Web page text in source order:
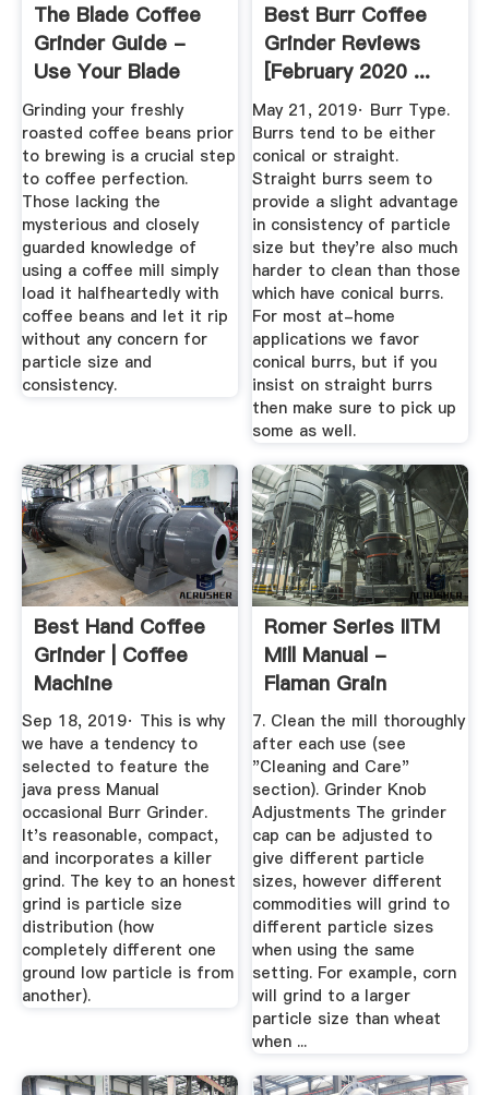
The Blade Coffee
Grinder Guide -
Use Your Blade
Grinder ...
Grinding your freshly
roasted coffee beans prior
to brewing is a crucial step
to coffee perfection.
Those lacking the
mysterious and closely
guarded knowledge of
using a coffee mill simply
load it halfheartedly with
coffee beans and let it rip
without any concern for
particle size and
consistency.
Best Burr Coffee
Grinder Reviews
[February 2020 ...
May 21, 2019· Burr Type.
Burrs tend to be either
conical or straight.
Straight burrs seem to
provide a slight advantage
in consistency of particle
size but they're also much
harder to clean than those
which have conical burrs.
For most at-home
applications we favor
conical burrs, but if you
insist on straight burrs
then make sure to pick up
some as well.
Best Hand Coffee
Grinder | Coffee
Machine
Sep 18, 2019· This is why
we have a tendency to
selected to feature the
java press Manual
occasional Burr Grinder.
It's reasonable, compact,
and incorporates a killer
grind. The key to an honest
grind is particle size
distribution (how
completely different one
ground low particle is from
another).
Romer Series IITM
Mill Manual -
Flaman Grain
Cleaning
7. Clean the mill thoroughly
after each use (see
"Cleaning and Care"
section). Grinder Knob
Adjustments The grinder
cap can be adjusted to
give different particle
sizes, however different
commodities will grind to
different particle sizes
when using the same
setting. For example, corn
will grind to a larger
particle size than wheat
when ...